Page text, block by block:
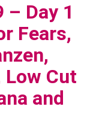
– Day 1
Fears,
Low Cut
and